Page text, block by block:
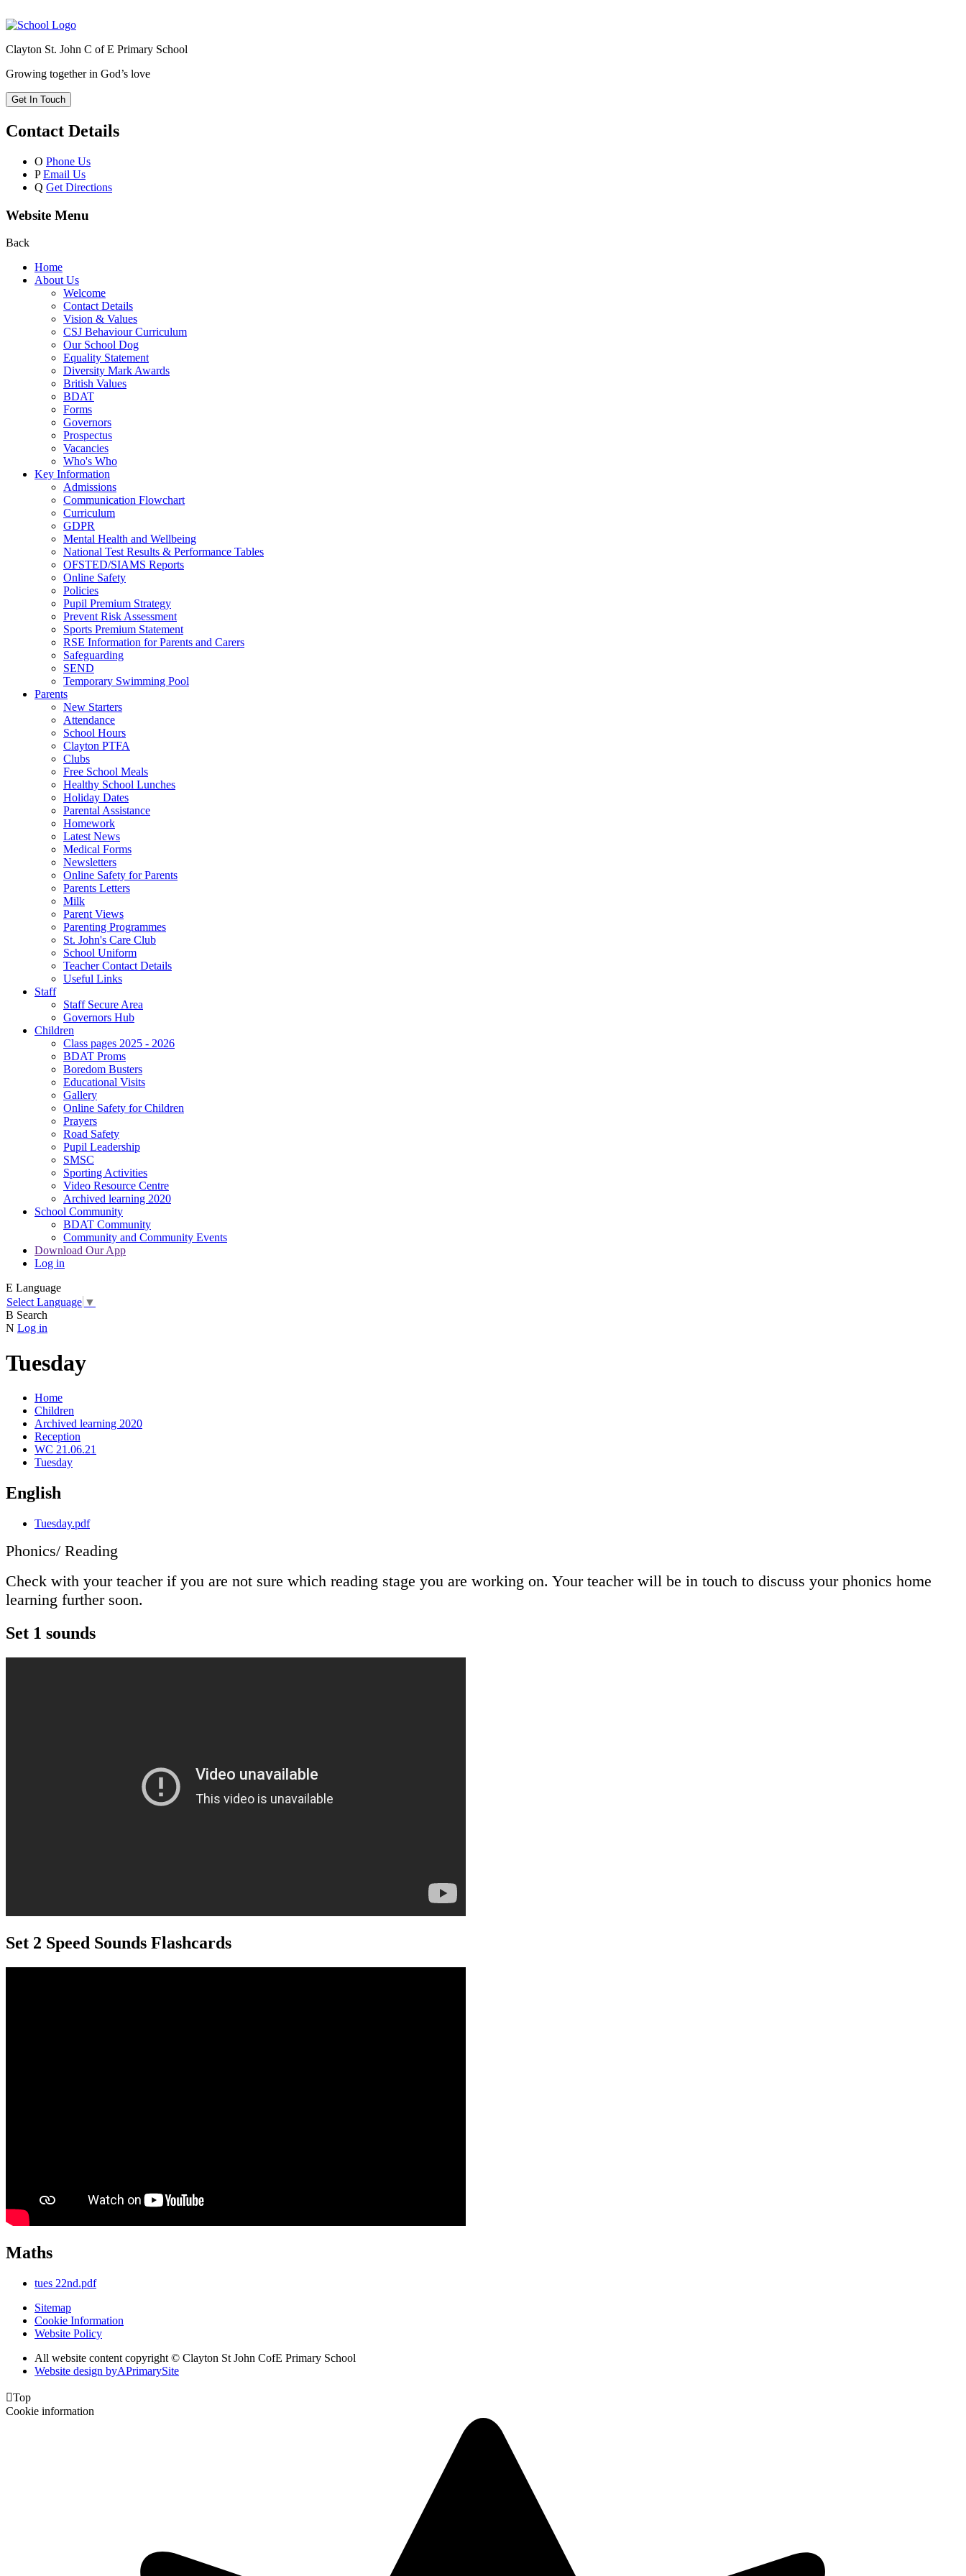
Clayton St. John C of E Primary School
Growing together in God’s love
Get In Touch
Contact Details
O Phone Us
P Email Us
Q Get Directions
Website Menu
Back
Home
About Us
Welcome
Contact Details
Vision & Values
CSJ Behaviour Curriculum
Our School Dog
Equality Statement
Diversity Mark Awards
British Values
BDAT
Forms
Governors
Prospectus
Vacancies
Who's Who
Key Information
Admissions
Communication Flowchart
Curriculum
GDPR
Mental Health and Wellbeing
National Test Results & Performance Tables
OFSTED/SIAMS Reports
Online Safety
Policies
Pupil Premium Strategy
Prevent Risk Assessment
Sports Premium Statement
RSE Information for Parents and Carers
Safeguarding
SEND
Temporary Swimming Pool
Parents
New Starters
Attendance
School Hours
Clayton PTFA
Clubs
Free School Meals
Healthy School Lunches
Holiday Dates
Parental Assistance
Homework
Latest News
Medical Forms
Newsletters
Online Safety for Parents
Parents Letters
Milk
Parent Views
Parenting Programmes
St. John's Care Club
School Uniform
Teacher Contact Details
Useful Links
Staff
Staff Secure Area
Governors Hub
Children
Class pages 2025 - 2026
BDAT Proms
Boredom Busters
Educational Visits
Gallery
Online Safety for Children
Prayers
Road Safety
Pupil Leadership
SMSC
Sporting Activities
Video Resource Centre
Archived learning 2020
School Community
BDAT Community
Community and Community Events
Download Our App
Log in
E Language
Select Language ▼
B Search
N Log in
Tuesday
Home
Children
Archived learning 2020
Reception
WC 21.06.21
Tuesday
English
Tuesday.pdf
Phonics/ Reading
Check with your teacher if you are not sure which reading stage you are working on. Your teacher will be in touch to discuss your phonics home
learning further soon.
Set 1 sounds
Set 2 Speed Sounds Flashcards
Maths
tues 22nd.pdf
Sitemap
Cookie Information
Website Policy
All website content copyright © Clayton St John CofE Primary School
Website design byAPrimarySite
Top
Cookie information